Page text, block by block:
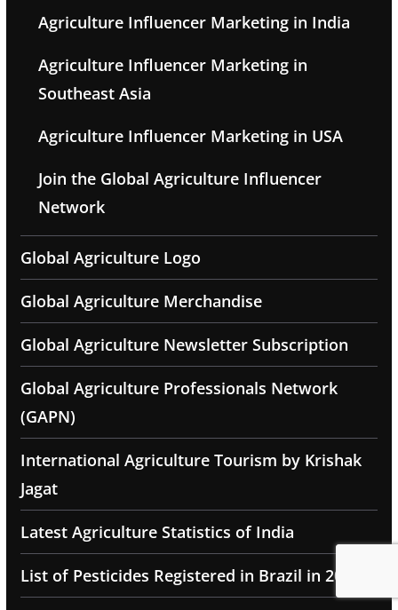
Agriculture Influencer Marketing in India
Agriculture Influencer Marketing in
Southeast Asia
Agriculture Influencer Marketing in USA
Join the Global Agriculture Influencer
Network
Global Agriculture Logo
Global Agriculture Merchandise
Global Agriculture Newsletter Subscription
Global Agriculture Professionals Network
(GAPN)
International Agriculture Tourism by Krishak
Jagat
Latest Agriculture Statistics of India
List of Pesticides Registered in Brazil in 2025